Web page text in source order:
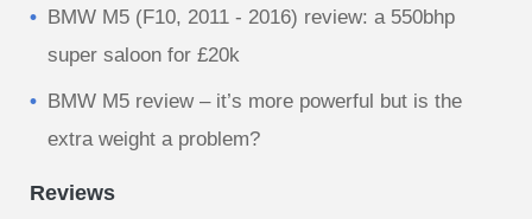
BMW M5 (F10, 2011 - 2016) review: a 550bhp
super saloon for £20k
BMW M5 review – it’s more powerful but is the
extra weight a problem?
Reviews